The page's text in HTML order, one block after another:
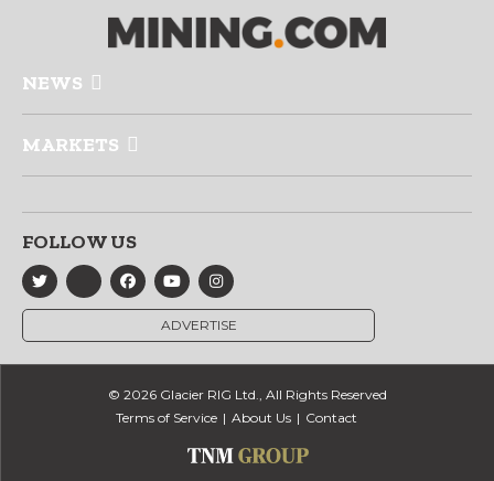
NEWS
MARKETS
FOLLOW US
ADVERTISE
© 2026 Glacier RIG Ltd., All Rights Reserved
Terms of Service
About Us Contact